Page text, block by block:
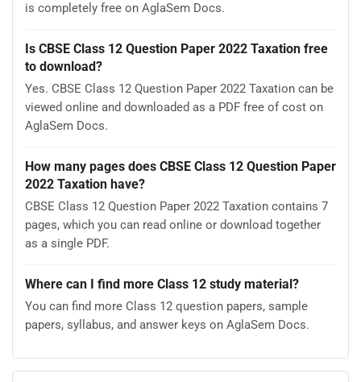
is completely free on AglaSem Docs.
Is CBSE Class 12 Question Paper 2022 Taxation free
to download?
Yes. CBSE Class 12 Question Paper 2022 Taxation can be
viewed online and downloaded as a PDF free of cost on
AglaSem Docs.
How many pages does CBSE Class 12 Question Paper
2022 Taxation have?
CBSE Class 12 Question Paper 2022 Taxation contains 7
pages, which you can read online or download together
as a single PDF.
Where can I find more Class 12 study material?
You can find more Class 12 question papers, sample
papers, syllabus, and answer keys on AglaSem Docs.